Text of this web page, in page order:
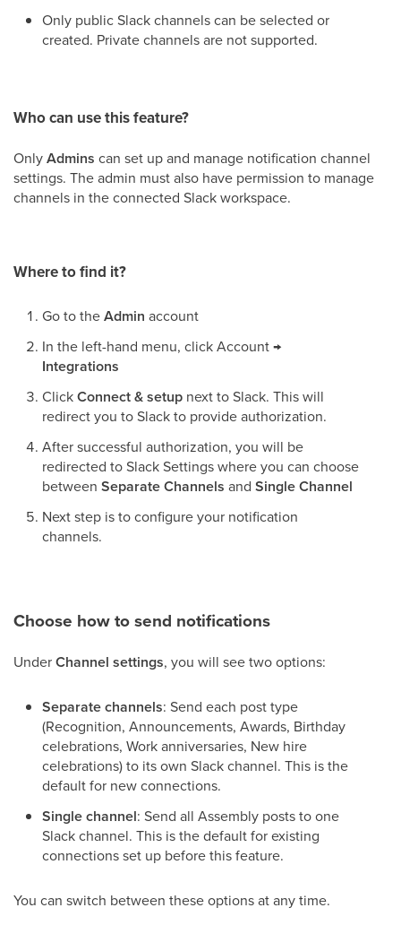
Only public Slack channels can be selected or
created. Private channels are not supported.
Who can use this feature?
OnlyAdmins can set up and manage notification channel
settings. The admin must also have permission to manage
channels in the connected Slack workspace.
Where to find it?
Go to theAdmin account
In the left-hand menu, click Account→
Integrations
ClickConnect & setup next to Slack. This will
redirect you to Slack to provide authorization.
After successful authorization, you will be
redirected to Slack Settings where you can choose
between Separate Channels and Single Channel
Next step is to configure your notification
channels.
Choose how to send notifications
UnderChannel settings, you will see two options:
Separate channels: Send each post type
(Recognition, Announcements, Awards, Birthday
celebrations, Work anniversaries, New hire
celebrations) to its own Slack channel. This is the
default for new connections.
Single channel: Send all Assembly posts to one
Slack channel. This is the default for existing
connections set up before this feature.
You can switch between these options at any time.